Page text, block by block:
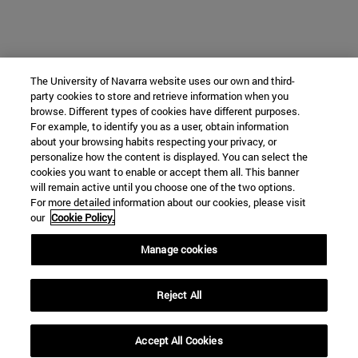
The University of Navarra website uses our own and third-
party cookies to store and retrieve information when you
browse. Different types of cookies have different purposes.
For example, to identify you as a user, obtain information
about your browsing habits respecting your privacy, or
personalize how the content is displayed. You can select the
cookies you want to enable or accept them all. This banner
will remain active until you choose one of the two options.
For more detailed information about our cookies, please visit
our Cookie Policy.
Manage cookies
Reject All
Accept All Cookies